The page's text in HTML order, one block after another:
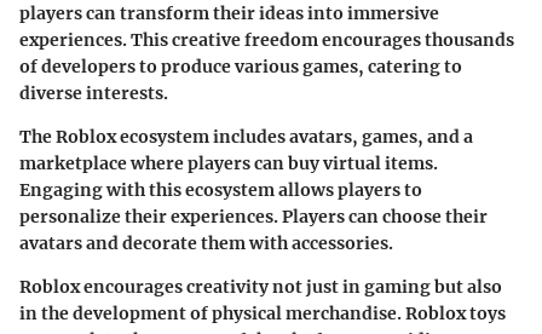
players can transform their ideas into immersive
experiences. This creative freedom encourages thousands
of developers to produce various games, catering to
diverse interests.
The Roblox ecosystem includes avatars, games, and a
marketplace where players can buy virtual items.
Engaging with this ecosystem allows players to
personalize their experiences. Players can choose their
avatars and decorate them with accessories.
Roblox encourages creativity not just in gaming but also
in the development of physical merchandise. Roblox toys